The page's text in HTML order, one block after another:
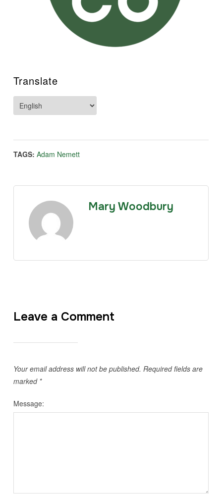
Translate
TAGS: Adam Nemett
Mary Woodbury
Leave a Comment
Your email address will not be published. Required fields are
marked *
Message: